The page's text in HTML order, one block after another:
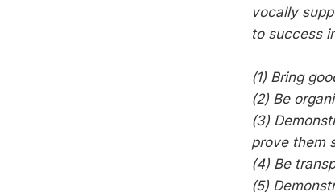
vocally
to success
(1) Bring
(2) Be
(3)
prove them
(4) Be
(5)